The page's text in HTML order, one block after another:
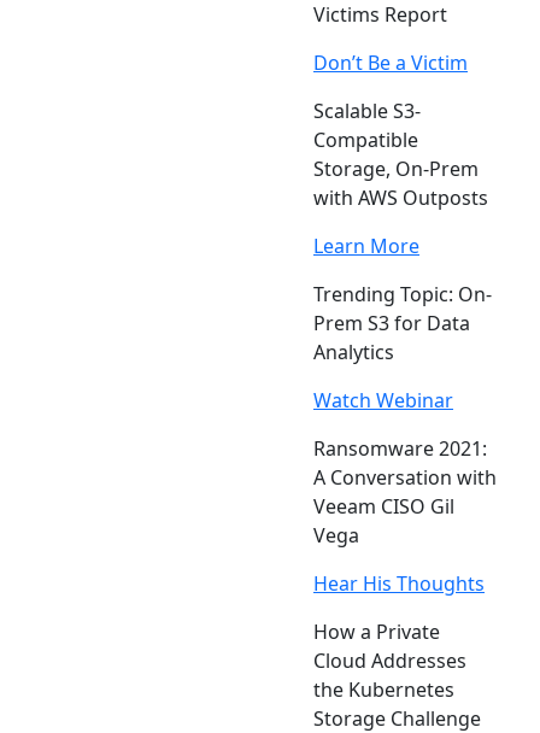
Victims Report
Don’t Be a Victim
Scalable S3-
Compatible
Storage, On-Prem
with AWS Outposts
Learn More
Trending Topic: On-
Prem S3 for Data
Analytics
Watch Webinar
Ransomware 2021:
A Conversation with
Veeam CISO Gil
Vega
Hear His Thoughts
How a Private
Cloud Addresses
the Kubernetes
Storage Challenge